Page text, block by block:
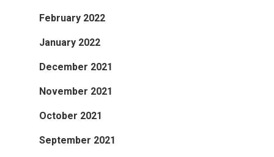
February 2022
January 2022
December 2021
November 2021
October 2021
September 2021